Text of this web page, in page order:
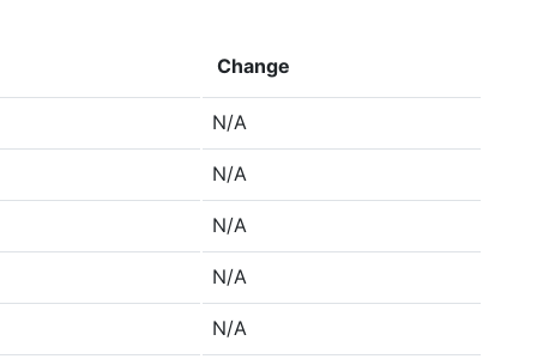
Change
N/A
N/A
N/A
N/A
N/A